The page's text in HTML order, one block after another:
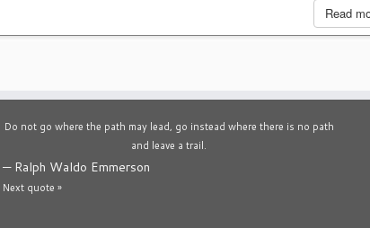
Read
Do not go where the path may lead, go instead where there is no path
and leave a trail.
— Ralph Waldo Emmerson
Next quote »